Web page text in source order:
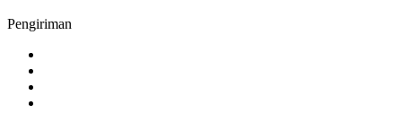
Pengiriman